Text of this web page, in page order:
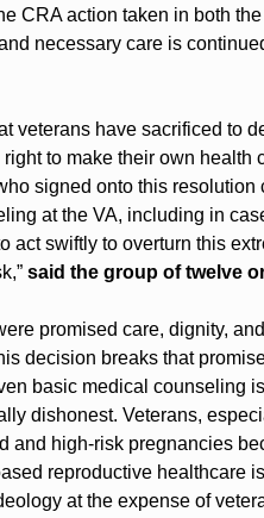
CRA action taken in both
necessary care is
veterans have sacrificed to
right to make their own health
signed onto this
at the VA, including in
act swiftly to overturn this
said the group of twelve
promised care, dignity,
decision breaks that
basic medical counseling
dishonest. Veterans,
and high-risk pregnancies
reproductive healthcare
at the expense of